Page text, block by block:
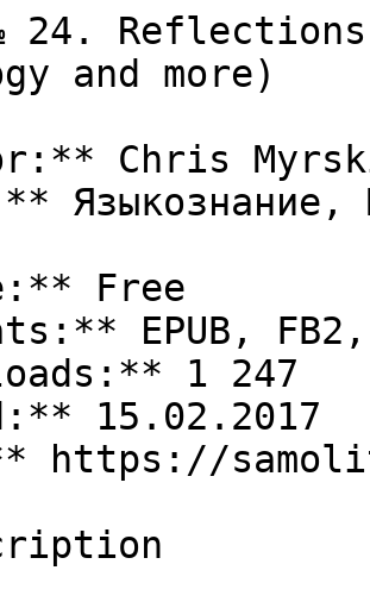
24.
and more)
Chris
Языкознание,
Free
EPUB, FB2,
1 247
15.02.2017
https://